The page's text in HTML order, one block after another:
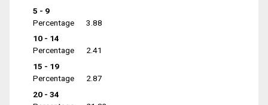
5 - 9
Percentage
3.88
10 - 14
Percentage
2.41
15 - 19
Percentage
2.87
20 - 34